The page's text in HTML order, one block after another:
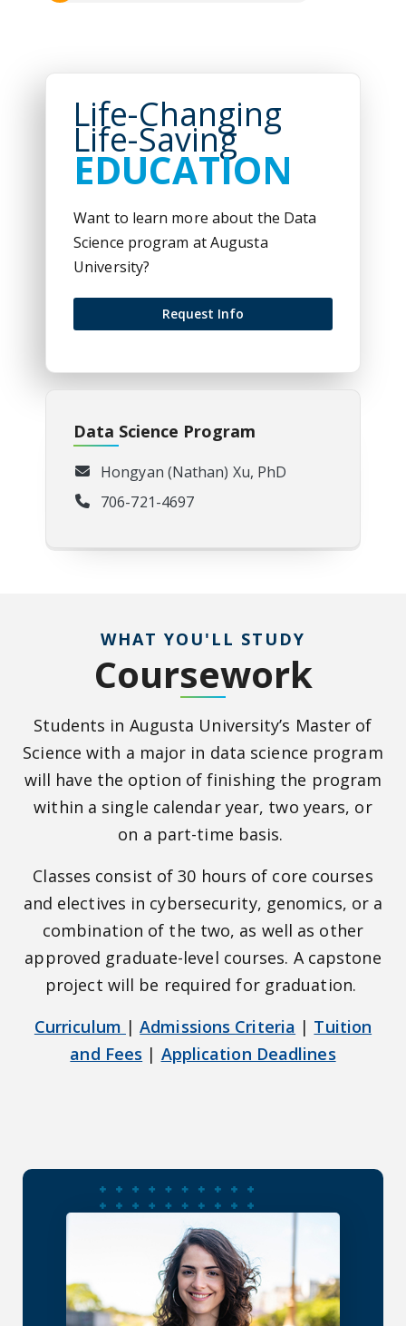
Life-Changing
Life-Saving
EDUCATION
Want to learn more about the Data
Science program at Augusta
University?
Request Info
Data Science Program
Hongyan (Nathan) Xu, PhD
706-721-4697
WHAT YOU'LL STUDY
Coursework
Students in Augusta University’s Master of
Science with a major in data science program
will have the option of finishing the program
within a single calendar year, two years, or
on a part-time basis.
Classes consist of 30 hours of core courses
and electives in cybersecurity, genomics, or a
combination of the two, as well as other
approved graduate-level courses. A capstone
project will be required for graduation.
Curriculum | Admissions Criteria | Tuition
and Fees | Application Deadlines